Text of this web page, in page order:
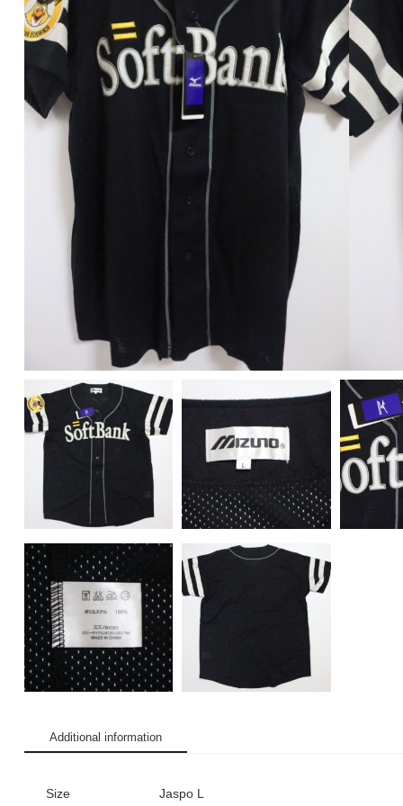
Additional information
Size Jaspo L